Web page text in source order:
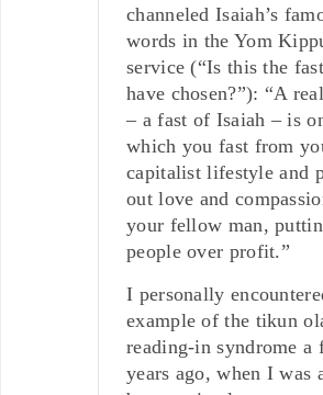
channeled Isaiah’s
words in the Yom
service (“Is this the
have chosen?”): “A
– a fast of Isaiah – is
which you fast from
capitalist lifestyle and
out love and
your fellow man,
people over profit.”
I personally
example of the tikun
reading-in syndrome a
years ago, when I was